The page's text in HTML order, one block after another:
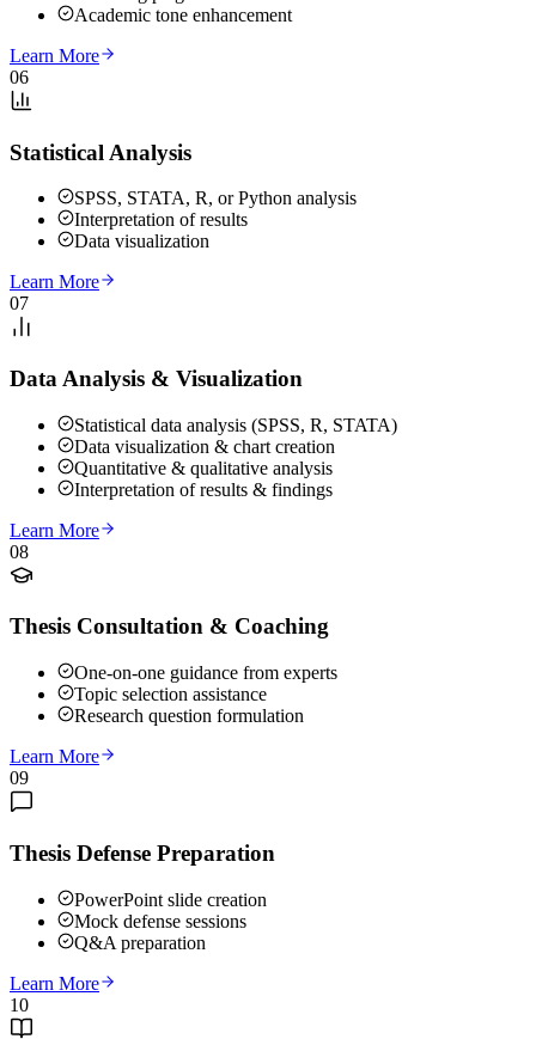
Academic tone enhancement
Learn More
06
Statistical Analysis
SPSS, STATA, R, or Python analysis
Interpretation of results
Data visualization
Learn More
07
Data Analysis & Visualization
Statistical data analysis (SPSS, R, STATA)
Data visualization & chart creation
Quantitative & qualitative analysis
Interpretation of results & findings
Learn More
08
Thesis Consultation & Coaching
One-on-one guidance from experts
Topic selection assistance
Research question formulation
Learn More
09
Thesis Defense Preparation
PowerPoint slide creation
Mock defense sessions
Q&A preparation
Learn More
10